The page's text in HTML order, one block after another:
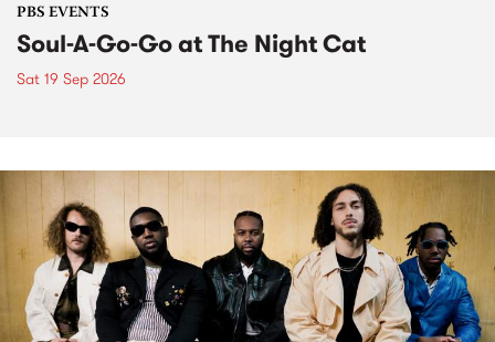
PBS EVENTS
Soul-A-Go-Go at The Night Cat
Sat 19 Sep 2026